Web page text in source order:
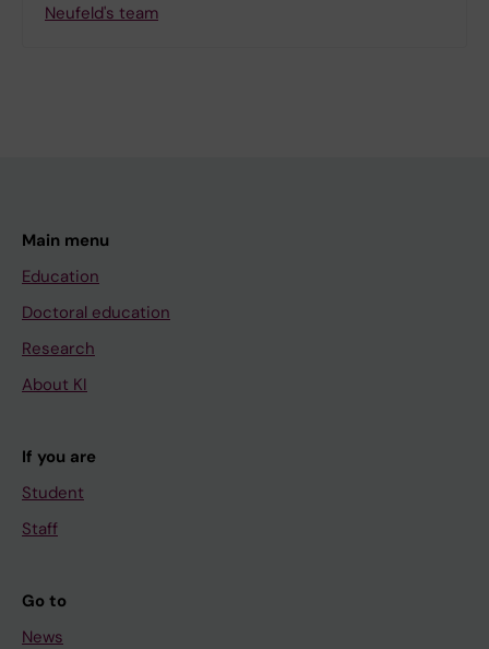
Neufeld's team
Main menu
Education
Doctoral education
Research
About KI
If you are
Student
Staff
Go to
News